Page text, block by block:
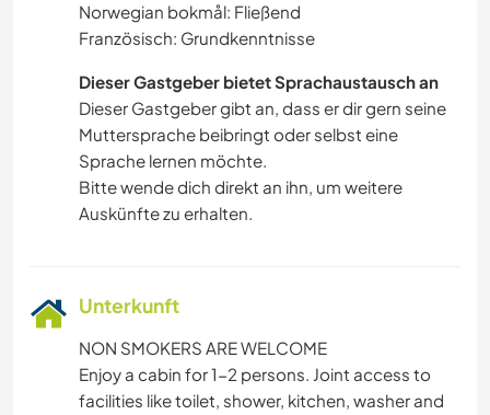
Norwegian bokmål: Fließend
Französisch: Grundkenntnisse
Dieser Gastgeber bietet Sprachaustausch an
Dieser Gastgeber gibt an, dass er dir gern seine
Muttersprache beibringt oder selbst eine
Sprache lernen möchte.
Bitte wende dich direkt an ihn, um weitere
Auskünfte zu erhalten.
Unterkunft
NON SMOKERS ARE WELCOME
Enjoy a cabin for 1-2 persons. Joint access to
facilities like toilet, shower, kitchen, washer and